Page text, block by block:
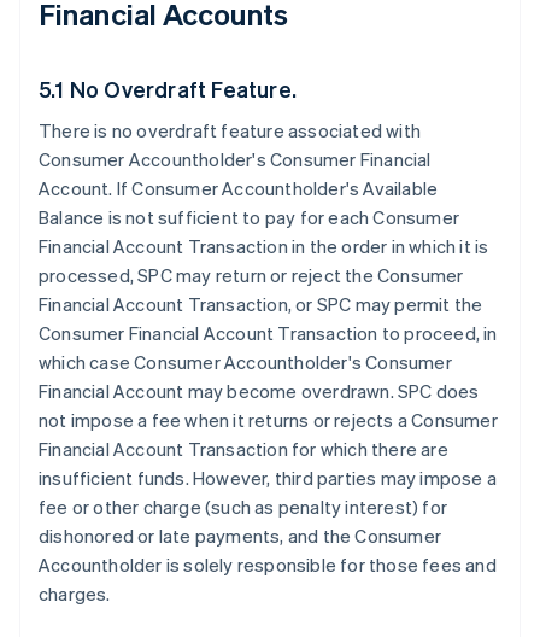
Financial Accounts
5.1 No Overdraft Feature.
There is no overdraft feature associated with
Consumer Accountholder's Consumer Financial
Account. If Consumer Accountholder's Available
Balance is not sufficient to pay for each Consumer
Financial Account Transaction in the order in which it is
processed, SPC may return or reject the Consumer
Financial Account Transaction, or SPC may permit the
Consumer Financial Account Transaction to proceed, in
which case Consumer Accountholder's Consumer
Financial Account may become overdrawn. SPC does
not impose a fee when it returns or rejects a Consumer
Financial Account Transaction for which there are
insufficient funds. However, third parties may impose a
fee or other charge (such as penalty interest) for
dishonored or late payments, and the Consumer
Accountholder is solely responsible for those fees and
charges.